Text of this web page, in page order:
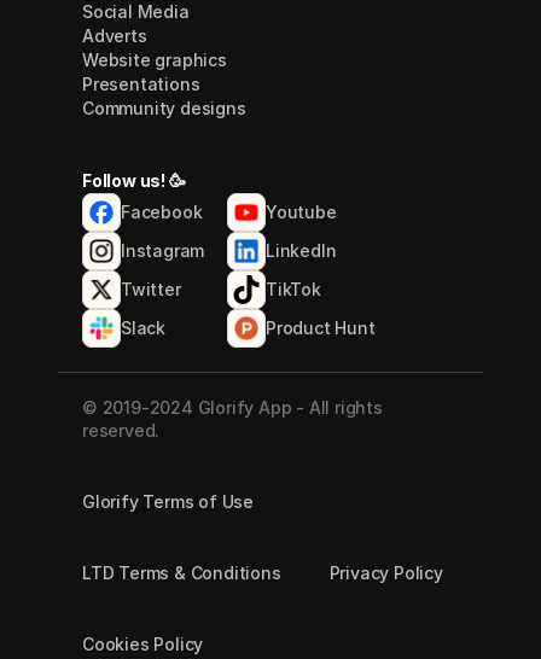
Social Media
Adverts
Website graphics
Presentations
Community designs
Follow us! 🥳
Facebook
Youtube
Instagram
LinkedIn
Twitter
TikTok
Slack
Product Hunt
© 2019-2024 Glorify App - All rights
reserved.
Glorify Terms of Use
LTD Terms & Conditions Privacy Policy
Cookies Policy